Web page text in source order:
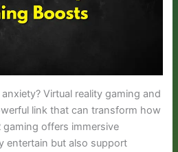
Virtual reality gaming and
link that can transform how
gaming offers immersive
entertain but also support